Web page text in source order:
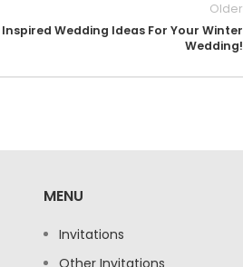
Older
Wedding Ideas For Your Winter
Wedding!
MENU
Invitations